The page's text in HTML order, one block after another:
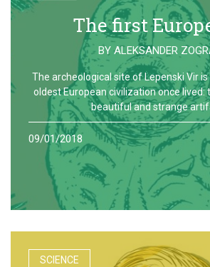
The first
BY ALEKSANDER
The archeological site of Lepenski Vir
oldest European civilization once lived:
beautiful and strange
09/01/2018
SCIENCE